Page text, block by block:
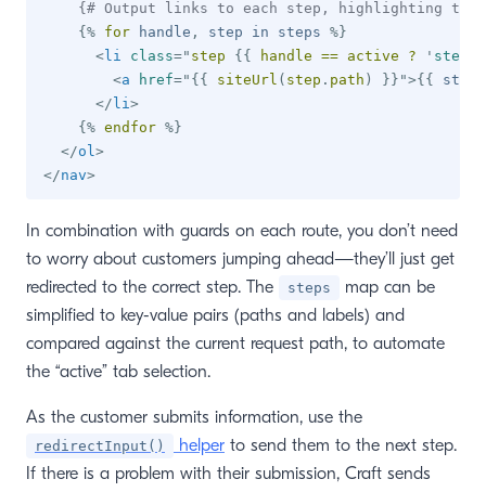
{# Output links to each step, highlighting
{% for handle , step in steps %}
<li class=" step {{ handle == active ? '
<a href=" {{ siteUrl ( step . path ) }} ">{{ step
</ li>
{% endfor %}
</ol>
</nav>
In combination with guards on each route, you don’t need
to worry about customers jumping ahead—they’ll just get
redirected to the correct step. The
steps
map can be
simplified to key-value pairs (paths and labels) and
compared against the current request path, to automate
the “active” tab selection.
As the customer submits information, use the
redirectInput() helper to send them to the next step.
If there is a problem with their submission, Craft sends